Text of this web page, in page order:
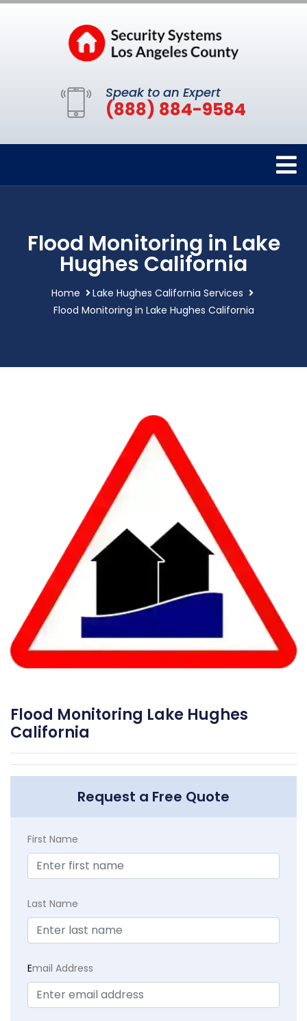
Speak to an Expert
(888) 884-9584
Flood Monitoring in Lake
Hughes California
Home
Lake Hughes California Services
Flood Monitoring in Lake Hughes California
Flood Monitoring Lake Hughes
California
Request a Free Quote
First Name
Last Name
Email Address